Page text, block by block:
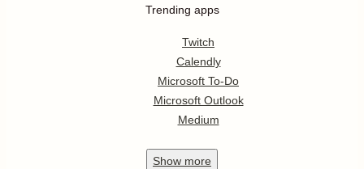
Trending apps
Twitch
Calendly
Microsoft To-Do
Microsoft Outlook
Medium
Show more